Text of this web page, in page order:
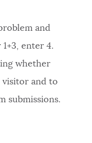
and
enter 4.
whether
visitor and to
submissions.